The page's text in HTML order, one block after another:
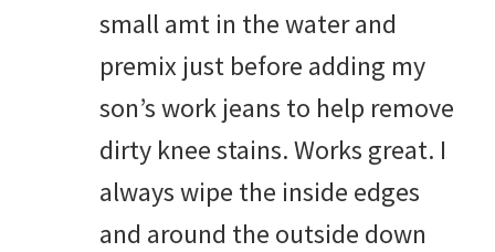
small amt in the water and
premix just before adding my
son’s work jeans to help remove
dirty knee stains. Works great. I
always wipe the inside edges
and around the outside down